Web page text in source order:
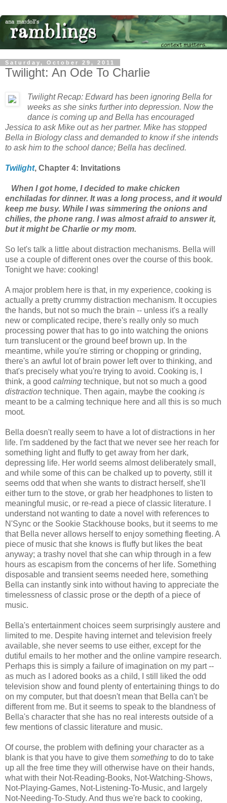
Saturday, October 29, 2011
Twilight: An Ode To Charlie
TwilightRecap: Edward has been ignoring Bella for
weeks as she sinks further into depression. Now the
dance is coming up and Bella has encouraged
Jessica to ask Mike out as her partner. Mike has stopped
Bella in Biology class and demanded to know if she intends
to ask him to the school dance; Bella has declined.
Twilight, Chapter 4: Invitations
When I got home, I decided to make chicken
enchiladas for dinner. It was a long process, and it would
keep me busy. While I was simmering the onions and
chilies, the phone rang. I was almost afraid to answer it,
but it might be Charlie or my mom.
So let's talk a little about distraction mechanisms. Bella will
use a couple of different ones over the course of this book.
Tonight we have: cooking!
A major problem here is that, in my experience, cooking is
actually a pretty crummy distraction mechanism. It occupies
the hands, but not so much the brain -- unless it's a really
new or complicated recipe, there's really only so much
processing power that has to go into watching the onions
turn translucent or the ground beef brown up. In the
meantime, while you're stirring or chopping or grinding,
there's an awful lot of brain power left over to thinking, and
that's precisely what you're trying to avoid. Cooking is, I
think, a good calming technique, but not so much a good
distraction technique. Then again, maybe the cooking is
meant to be a calming technique here and all this is so much
moot.
Bella doesn't really seem to have a lot of distractions in her
life. I'm saddened by the fact that we never see her reach for
something light and fluffy to get away from her dark,
depressing life. Her world seems almost deliberately small,
and while some of this can be chalked up to poverty, still it
seems odd that when she wants to distract herself, she'll
either turn to the stove, or grab her headphones to listen to
meaningful music, or re-read a piece of classic literature. I
understand not wanting to date a novel with references to
N'Sync or the Sookie Stackhouse books, but it seems to me
that Bella never allows herself to enjoy something fleeting. A
piece of music that she knows is fluffy but likes the beat
anyway; a trashy novel that she can whip through in a few
hours as escapism from the concerns of her life. Something
disposable and transient seems needed here, something
Bella can instantly sink into without having to appreciate the
timelessness of classic prose or the depth of a piece of
music.
Bella's entertainment choices seem surprisingly austere and
limited to me. Despite having internet and television freely
available, she never seems to use either, except for the
dutiful emails to her mother and the online vampire research.
Perhaps this is simply a failure of imagination on my part --
as much as I adored books as a child, I still liked the odd
television show and found plenty of entertaining things to do
on my computer, but that doesn't mean that Bella can't be
different from me. But it seems to speak to the blandness of
Bella's character that she has no real interests outside of a
few mentions of classic literature and music.
Of course, the problem with defining your character as a
blank is that you have to give them something to do to take
up all the free time they will otherwise have on their hands,
what with their Not-Reading-Books, Not-Watching-Shows,
Not-Playing-Games, Not-Listening-To-Music, and largely
Not-Needing-To-Study. And thus we're back to cooking,